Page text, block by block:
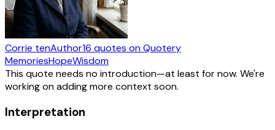
Corrie tenAuthor16 quotes on Quotery
MemoriesHopeWisdom
This quote needs no introduction—at least for now. We're
working on adding more context soon.
Interpretation